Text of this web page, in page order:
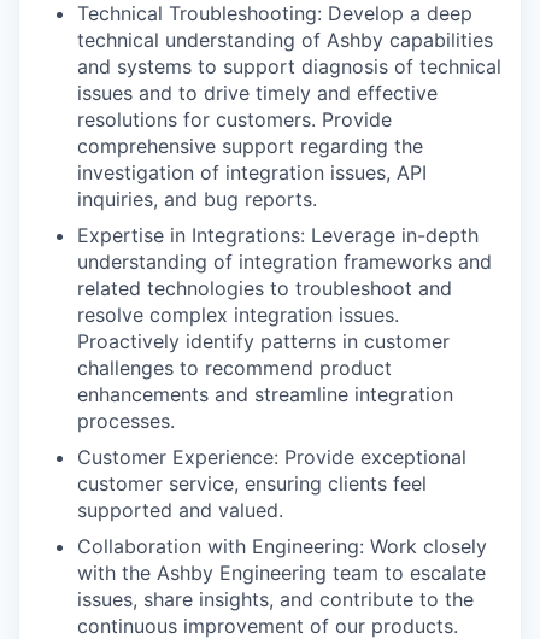
Technical Troubleshooting: Develop a deep
technical understanding of Ashby capabilities
and systems to support diagnosis of technical
issues and to drive timely and effective
resolutions for customers. Provide
comprehensive support regarding the
investigation of integration issues, API
inquiries, and bug reports.
Expertise in Integrations: Leverage in-depth
understanding of integration frameworks and
related technologies to troubleshoot and
resolve complex integration issues.
Proactively identify patterns in customer
challenges to recommend product
enhancements and streamline integration
processes.
Customer Experience: Provide exceptional
customer service, ensuring clients feel
supported and valued.
Collaboration with Engineering: Work closely
with the Ashby Engineering team to escalate
issues, share insights, and contribute to the
continuous improvement of our products.